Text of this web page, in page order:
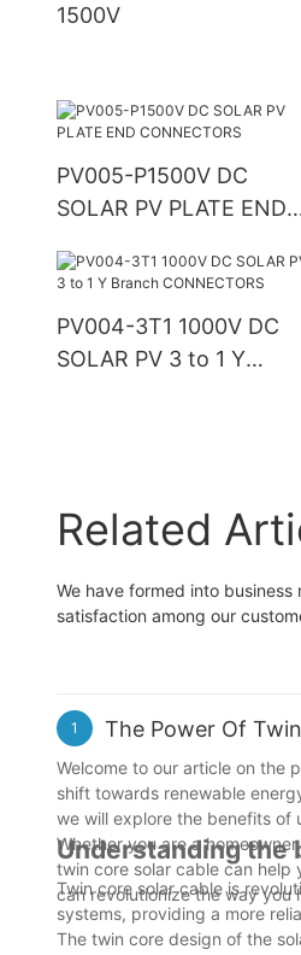
1500V
PV005-P1500V DC
SOLAR PV PLATE END
PV004-3T1 1000V DC
SOLAR PV 3 to 1 Y
Related
We have formed into
satisfaction among our
1 The Power Of
Welcome to our article on the
shift towards renewable
we will explore the benefits of
Whether you are a
twin core solar cable can
can revolutionize the way you
Understanding the
Twin core solar cable is
systems, providing a more
The twin core design of the